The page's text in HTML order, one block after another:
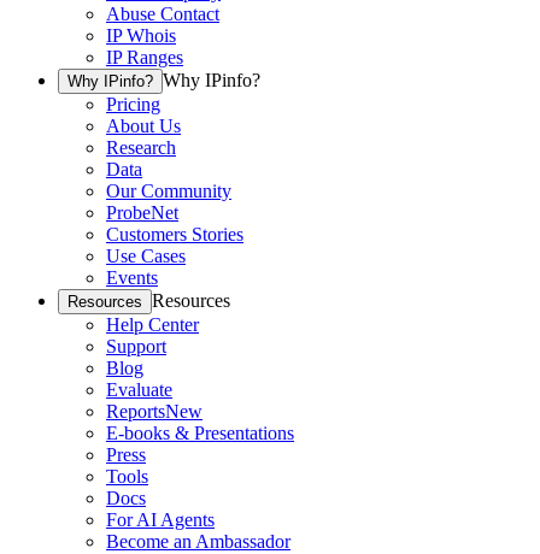
Abuse Contact
IP Whois
IP Ranges
Why IPinfo? Why IPinfo?
Pricing
About Us
Research
Data
Our Community
ProbeNet
Customers Stories
Use Cases
Events
Resources Resources
Help Center
Support
Blog
Evaluate
ReportsNew
E-books & Presentations
Press
Tools
Docs
For AI Agents
Become an Ambassador